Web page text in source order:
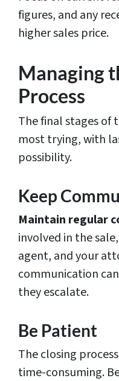
figures, and any
higher sales price.
Managing
Process
The final stages of
most trying, with
possibility.
Keep
Maintain regular
involved in the
agent, and your
communication
they escalate.
Be Patient
The closing
time-consuming.